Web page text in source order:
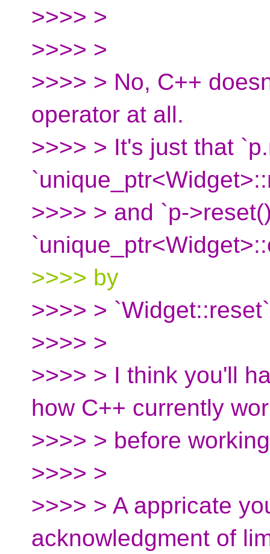
>>>> >
>>>> >
>>>> > No, C++
operator at all.
>>>> > It's just that
>>>> > and `p-
>>>> by
>>>> >
>>>> >
>>>> > I think you'll
how C++ currently
>>>> > before
>>>> >
>>>> > A appricate
acknowledgment of